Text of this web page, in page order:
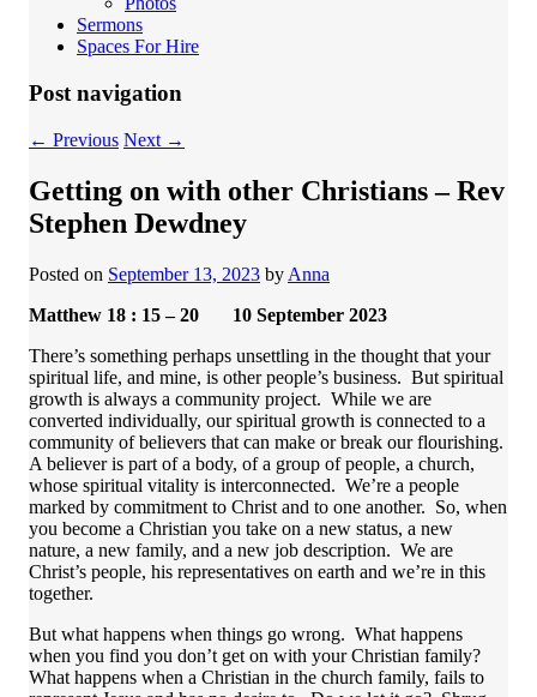
Sermons
Spaces For Hire
Post navigation
← Previous Next →
Getting on with other Christians – Rev
Stephen Dewdney
Posted on September 13, 2023 by Anna
Matthew 18 : 15 – 20 10 September 2023
There’s something perhaps unsettling in the thought that your
spiritual life, and mine, is other people’s business. But spiritual
growth is always a community project. While we are
converted individually, our spiritual growth is connected to a
community of believers that can make or break our flourishing.
A believer is part of a body, of a group of people, a church,
whose spiritual vitality is interconnected. We’re a people
marked by commitment to Christ and to one another. So, when
you become a Christian you take on a new status, a new
nature, a new family, and a new job description. We are
Christ’s people, his representatives on earth and we’re in this
together.
But what happens when things go wrong. What happens
when you find you don’t get on with your Christian family?
What happens when a Christian in the church family, fails to